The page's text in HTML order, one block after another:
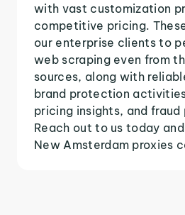
with vast customization
competitive pricing.
our enterprise clients to
web scraping even from
sources, along with
brand protection
pricing insights, and fraud
Reach out to us today
New Amsterdam proxies